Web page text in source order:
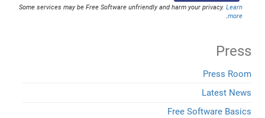
Some services may be Free Software unfriendly and harm your privacy. Learn
more
.
Press
Press Room
Latest News
Free Software Basics